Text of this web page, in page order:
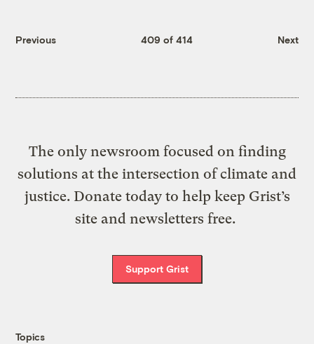
Previous 409 of 414 Next
The only newsroom focused on finding
solutions at the intersection of climate and
justice. Donate today to help keep Grist’s
site and newsletters free.
Support Grist
Topics